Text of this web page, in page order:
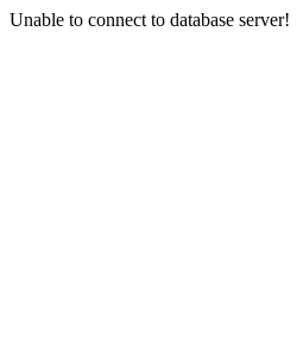
Unable to connect to database server!